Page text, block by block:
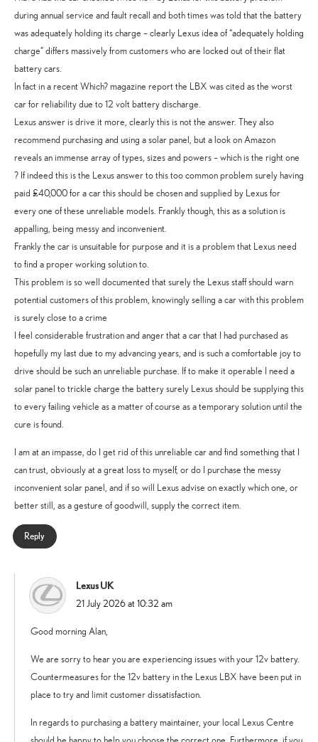
during annual service and fault recall and both times was told that the battery
was adequately holding its charge – clearly Lexus idea of “adequately holding
charge” differs massively from customers who are locked out of their flat
battery cars.
In fact in a recent Which? magazine report the LBX was cited as the worst
car for reliability due to 12 volt battery discharge.
Lexus answer is drive it more, clearly this is not the answer. They also
recommend purchasing and using a solar panel, but a look on Amazon
reveals an immense array of types, sizes and powers – which is the right one
? If indeed this is the Lexus answer to this too common problem surely having
paid £40,000 for a car this should be chosen and supplied by Lexus for
every one of these unreliable models. Frankly though, this as a solution is
appalling, being messy and inconvenient.
Frankly the car is unsuitable for purpose and it is a problem that Lexus need
to find a proper working solution to.
This problem is so well documented that surely the Lexus staff should warn
potential customers of this problem, knowingly selling a car with this problem
is surely close to a crime
I feel considerable frustration and anger that a car that I had purchased as
hopefully my last due to my advancing years, and is such a comfortable joy to
drive should be such an unreliable purchase. If to make it operable I need a
solar panel to trickle charge the battery surely Lexus should be supplying this
to every failing vehicle as a matter of course as a temporary solution until the
cure is found.
I am at an impasse, do I get rid of this unreliable car and find something that I
can trust, obviously at a great loss to myself, or do I purchase the messy
inconvenient solar panel, and if so will Lexus advise on exactly which one, or
better still, as a gesture of goodwill, supply the correct item.
Reply
Lexus UK
says:
21 July 2026 at 10:32 am
Good morning Alan,
We are sorry to hear you are experiencing issues with your 12v battery.
Countermeasures for the 12v battery in the Lexus LBX have been put in
place to try and limit customer dissatisfaction.
In regards to purchasing a battery maintainer, your local Lexus Centre